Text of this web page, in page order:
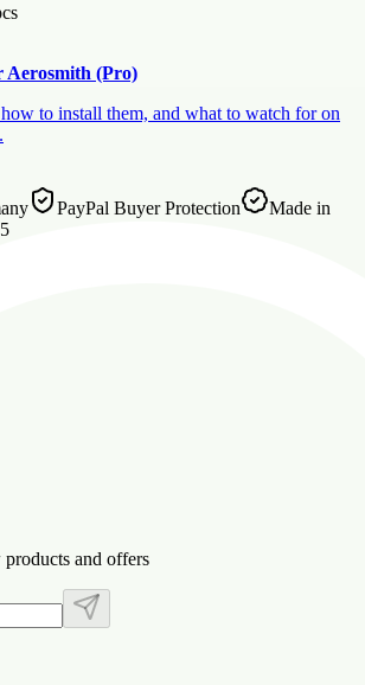
Aerosmith (Pro)
to install them, and what to watch for on
PayPal Buyer Protection
Made in
and offers